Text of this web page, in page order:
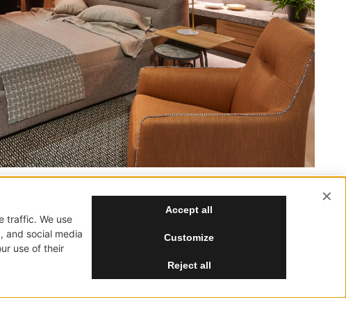
SUBSCRIBE
NewVisibility Agency